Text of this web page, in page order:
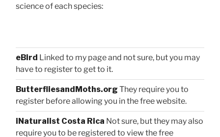
science of each species:
eBird Linked to my page and not sure, but you may
have to register to get to it.
ButterfliesandMoths.org They require you to
register before allowing you in the free website.
iNaturalist Costa Rica Not sure, but they may also
require you to be registered to view the free